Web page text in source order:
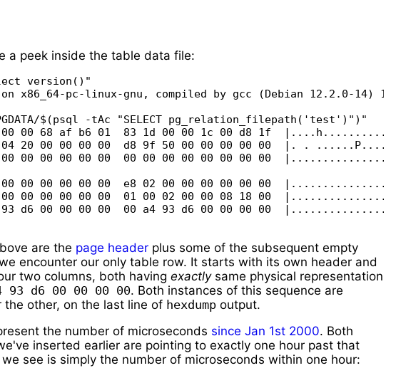
a peek inside the table data file:
version()"
on x86_64-pc-linux-gnu, compiled by gcc (Debian 12.2.0-14)
$(psql -tAc "SELECT pg_relation_filepath('test')")"
00 00 68 af b6 01  83 1d 00 00 1c 00 d8 1f  |....h...........|
04 20 00 00 00 00  d8 9f 50 00 00 00 00 00  |. . ......P.....|
00 00 00 00 00 00  00 00 00 00 00 00 00 00  |................|
00 00 00 00 00 00  e8 02 00 00 00 00 00 00  |................|
00 00 00 00 00 00  01 00 02 00 00 08 18 00  |................|
93 d6 00 00 00 00  00 a4 93 d6 00 00 00 00  |................|
are the page header plus some of the subsequent empty
encounter our only table row. It starts with its own header and
two columns, both having exactlysame physical representation
93 d6 00 00 00 00. Both instances of this sequence are
the other, on the last line of hexdump output.
the number of microseconds since Jan 1st 2000. Both
inserted earlier are pointing to exactly one hour past that
see is simply the number of microseconds within one hour: